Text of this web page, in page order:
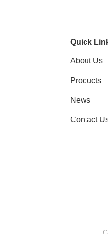
Quick
About Us
Products
News
Contact